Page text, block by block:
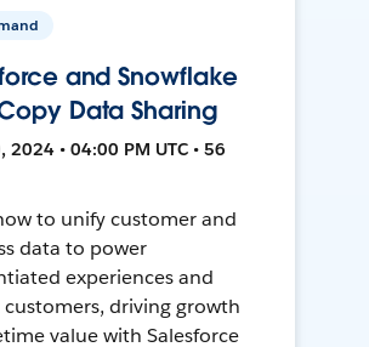
and Snowflake
Data Sharing
2024 • 04:00 PM UTC • 56
to unify customer and
data to power
experiences and
driving growth
value with Salesforce